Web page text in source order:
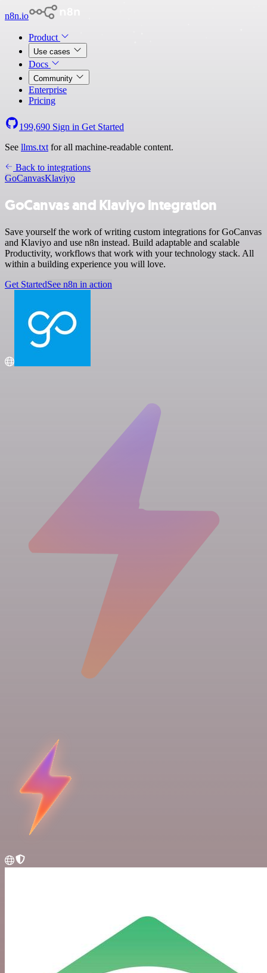
n8n.io
Product
Use cases
Docs
Community
Enterprise
Pricing
199,690 Sign in Get Started
See llms.txt for all machine-readable content.
Back to integrations
GoCanvasKlaviyo
GoCanvas and Klaviyo integration
Save yourself the work of writing custom integrations for GoCanvas
and Klaviyo and use n8n instead. Build adaptable and scalable
Productivity, workflows that work with your technology stack. All
within a building experience you will love.
Get StartedSee n8n in action